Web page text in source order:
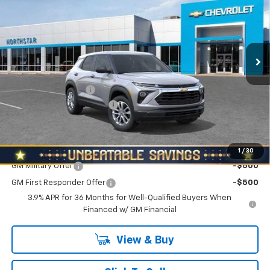
1 / 30
North Star Chevrolet - Moon Township
KL79MNSL2TB278744 Model:
In Stock Ext.
Less
MSRP:
$27,855
Documentation Fee
NORTH STAR BONUS CASH
Add. Offers you may Qualify For:
GM Military Offer -$500
GM First Responder Offer
-$500
3.9% APR for 36 Months for Well-Qualified Buyers When
Financed w/ GM Financial
View & Buy